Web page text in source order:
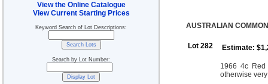
View the Online Catalogue
View Current Starting Prices
Keyword Search of Lot Descriptions:
Search by Lot Number:
AUSTRALIAN
Lot 282 Estimate:
1966 4c Red
otherwise